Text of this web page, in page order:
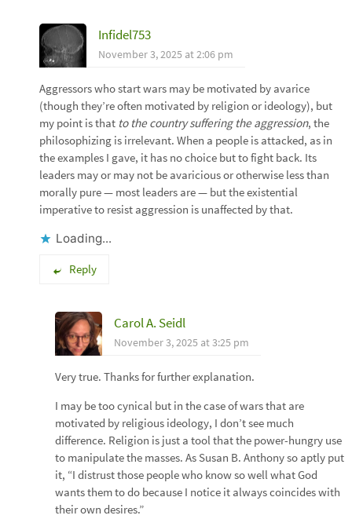
Infidel753
November 3, 2025 at 2:06 pm
Aggressors who start wars may be motivated by avarice
(though they’re often motivated by religion or ideology), but
my point is that to the country suffering the aggression, the
philosophizing is irrelevant. When a people is attacked, as in
the examples I gave, it has no choice but to fight back. Its
leaders may or may not be avaricious or otherwise less than
morally pure — most leaders are — but the existential
imperative to resist aggression is unaffected by that.
Loading...
Reply
Carol A. Seidl
November 3, 2025 at 3:25 pm
Very true. Thanks for further explanation.
I may be too cynical but in the case of wars that are
motivated by religious ideology, I don’t see much
difference. Religion is just a tool that the power-hungry use
to manipulate the masses. As Susan B. Anthony so aptly put
it, “I distrust those people who know so well what God
wants them to do because I notice it always coincides with
their own desires.”